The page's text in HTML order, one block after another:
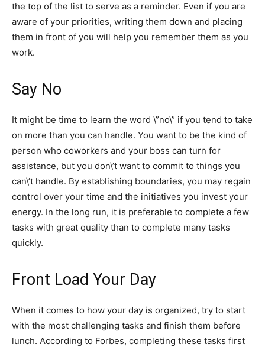
the top of the list to serve as a reminder. Even if you are
aware of your priorities, writing them down and placing
them in front of you will help you remember them as you
work.
Say No
It might be time to learn the word \”no\” if you tend to take
on more than you can handle. You want to be the kind of
person who coworkers and your boss can turn for
assistance, but you don\’t want to commit to things you
can\’t handle. By establishing boundaries, you may regain
control over your time and the initiatives you invest your
energy. In the long run, it is preferable to complete a few
tasks with great quality than to complete many tasks
quickly.
Front Load Your Day
When it comes to how your day is organized, try to start
with the most challenging tasks and finish them before
lunch. According to Forbes, completing these tasks first